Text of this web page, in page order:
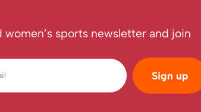
sports newsletter and join
Sign up